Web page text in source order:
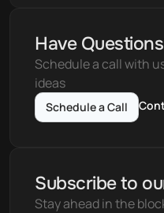
Have
Schedule a call with
ideas
Schedule a Call
Subscribe to
Stay ahead in the